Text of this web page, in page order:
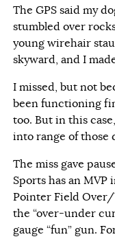
The GPS said my
stumbled over
young wirehair
skyward, and I
I missed, but not
been functioning
too. But in this
into range of those
The miss gave
Sports has an
Pointer Field
the “over-under
gauge “fun” gun.